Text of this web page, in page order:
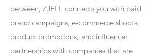
between, ZJELL connects you with paid
brand campaigns, e-commerce shoots,
product promotions, and influencer
partnerships with companies that are